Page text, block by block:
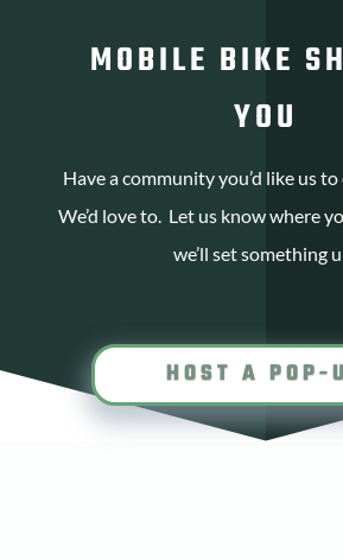
MOBILE BIKE
YOU
Have a community you’d like us to
We’d love to. Let us know where
we’ll set something
HOST A POP-